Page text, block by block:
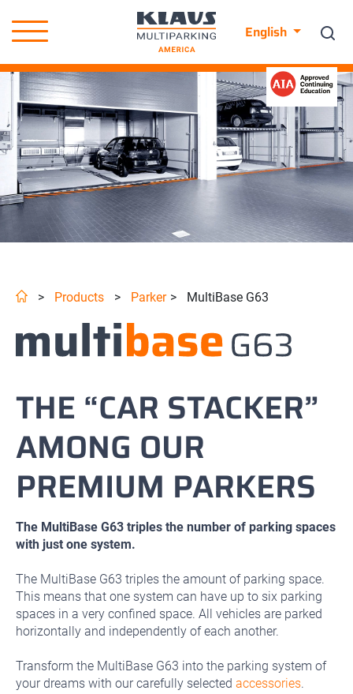
English
> Products > Parker > MultiBase G63
THE “CAR STACKER”
AMONG OUR
PREMIUM PARKERS
The MultiBase G63 triples the number of parking spaces
with just one system.
The MultiBase G63 triples the amount of parking space.
This means that one system can have up to six parking
spaces in a very confined space. All vehicles are parked
horizontally and independently of each another.
Transform the MultiBase G63 into the parking system of
your dreams with our carefully selected accessories.